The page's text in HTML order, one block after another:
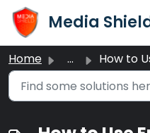
Skip to main content
Media
Home ... How to Use Email